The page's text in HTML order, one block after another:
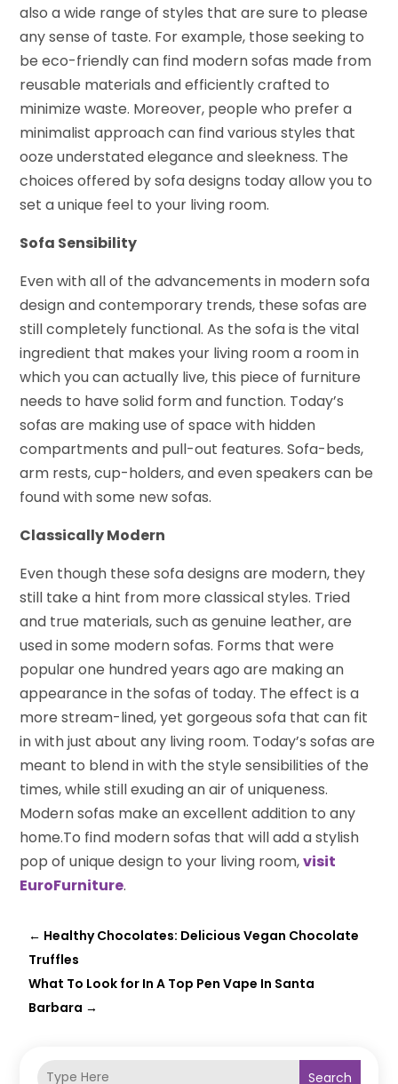
also a wide range of styles that are sure to please
any sense of taste. For example, those seeking to
be eco-friendly can find modern sofas made from
reusable materials and efficiently crafted to
minimize waste. Moreover, people who prefer a
minimalist approach can find various styles that
ooze understated elegance and sleekness. The
choices offered by sofa designs today allow you to
set a unique feel to your living room.
Sofa Sensibility
Even with all of the advancements in modern sofa
design and contemporary trends, these sofas are
still completely functional. As the sofa is the vital
ingredient that makes your living room a room in
which you can actually live, this piece of furniture
needs to have solid form and function. Today’s
sofas are making use of space with hidden
compartments and pull-out features. Sofa-beds,
arm rests, cup-holders, and even speakers can be
found with some new sofas.
Classically Modern
Even though these sofa designs are modern, they
still take a hint from more classical styles. Tried
and true materials, such as genuine leather, are
used in some modern sofas. Forms that were
popular one hundred years ago are making an
appearance in the sofas of today. The effect is a
more stream-lined, yet gorgeous sofa that can fit
in with just about any living room. Today’s sofas are
meant to blend in with the style sensibilities of the
times, while still exuding an air of uniqueness.
Modern sofas make an excellent addition to any
home.To find modern sofas that will add a stylish
pop of unique design to your living room,visit
EuroFurniture.
← Healthy Chocolates: Delicious Vegan Chocolate
Truffles
What To Look for In A Top Pen Vape In Santa
Barbara →
Search